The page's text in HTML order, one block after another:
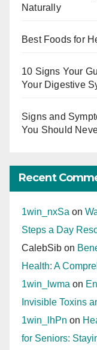
Naturally
Best Foods for
10 Signs Your
Your Digestive
Signs and
You Should
Recent
1win_nxSa on
Steps a Day
CalebSib on
Health: A
1win_lwma on
Invisible Toxins
1win_lhPn on
for Seniors: